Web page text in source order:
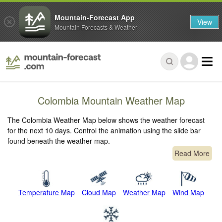
Colombia Mountain Weather Map
The Colombia Weather Map below shows the weather forecast
for the next 10 days. Control the animation using the slide bar
found beneath the weather map.
Read More
Temperature Map Cloud Map Weather Map Wind Map
Mountain-Forecast App
Mountain Forecasts & Weather View